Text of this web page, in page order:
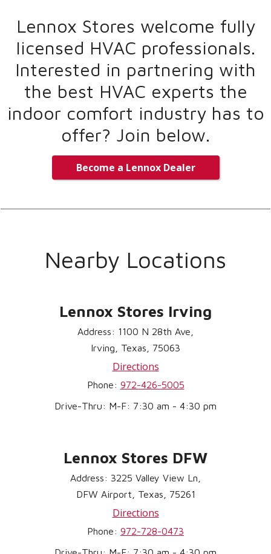
Lennox Stores welcome fully
licensed HVAC professionals.
Interested in partnering with
the best HVAC experts the
indoor comfort industry has to
offer? Join below.
Become a Lennox Dealer
Nearby Locations
Lennox Stores Irving
Address: 1100 N 28th Ave,
Irving, Texas, 75063
Directions
Phone: 972-426-5005
Drive-Thru: M-F: 7:30 am - 4:30 pm
Lennox Stores DFW
Address: 3225 Valley View Ln,
DFW Airport, Texas, 75261
Directions
Phone: 972-728-0473